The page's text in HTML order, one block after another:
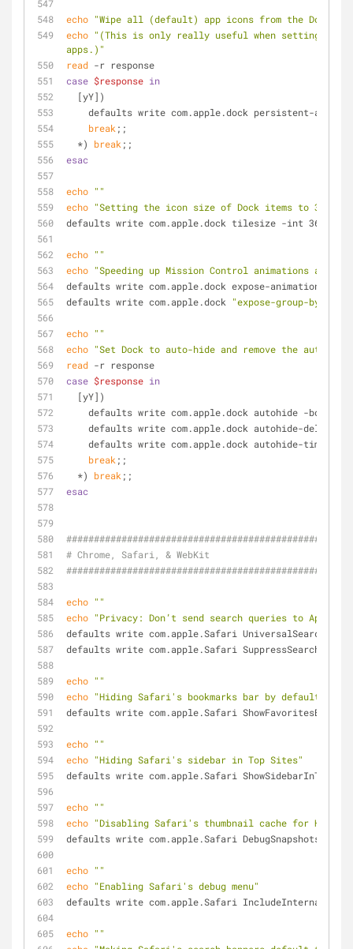
echo "Wipe all (default) app icons from the Dock?
echo "(This is only really useful when setting up a
apps.)"
read -r response
case $response in
  [yY])
defaults write com.apple.dock persistent-apps -
break ;;
  *)
break ;;
esac
echo ""
echo "Setting the icon size of Dock items to 36
defaults write com.apple.dock tilesize -int 36
echo ""
echo "Speeding up Mission Control animations and
defaults write com.apple.dock expose-animation-
defaults write com.apple.dock
"expose-group-by-app"
echo ""
echo "Set Dock to auto-hide and remove the auto-
read -r response
case $response in
  [yY])
    defaults write com.apple.dock autohide -bool
    defaults write com.apple.dock autohide-delay -
defaults write com.apple.dock autohide-time-
break ;;
  *)
break ;;
esac
# Chrome, Safari, & WebKit
echo ""
echo "Privacy: Don’t send search queries to Apple"
defaults write com.apple.Safari
defaults write com.apple.Safari
echo ""
echo "Hiding Safari's bookmarks bar by default"
defaults write com.apple.Safari ShowFavoritesBar -
echo ""
echo "Hiding Safari's sidebar in Top Sites"
defaults write com.apple.Safari
echo ""
echo "Disabling Safari's thumbnail cache for
defaults write com.apple.Safari
echo ""
echo "Enabling Safari's debug menu"
defaults write com.apple.Safari
echo ""